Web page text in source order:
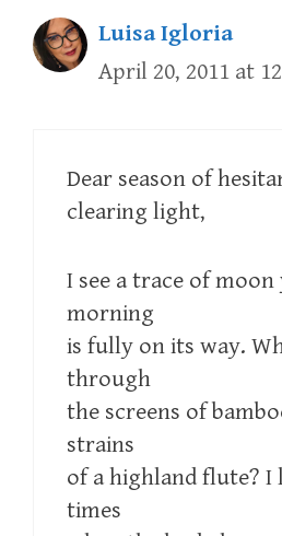
Luisa Igloria
April 20, 2011 at
Dear season of
clearing light,
I see a trace of
morning
is fully on its way.
through
the screens of
strains
of a highland flute? I
times